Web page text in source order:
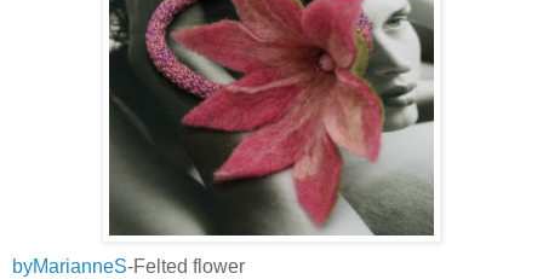
byMarianneS-Felted flower